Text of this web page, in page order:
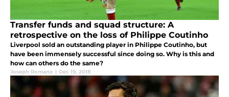
Transfer funds and squad structure: A
retrospective on the loss of Philippe Coutinho
Liverpool sold an outstanding player in Philippe Coutinho, but
have been immensely successful since doing so. Why is this and
how can others do the same?
Joseph Romano | Dec 19, 2018